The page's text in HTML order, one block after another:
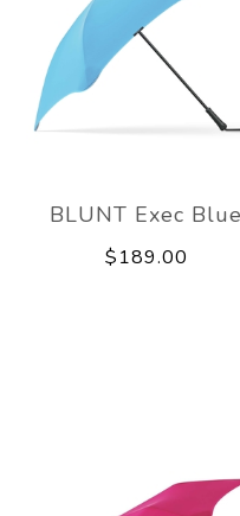
BLUNT Exec Blue
$189.00